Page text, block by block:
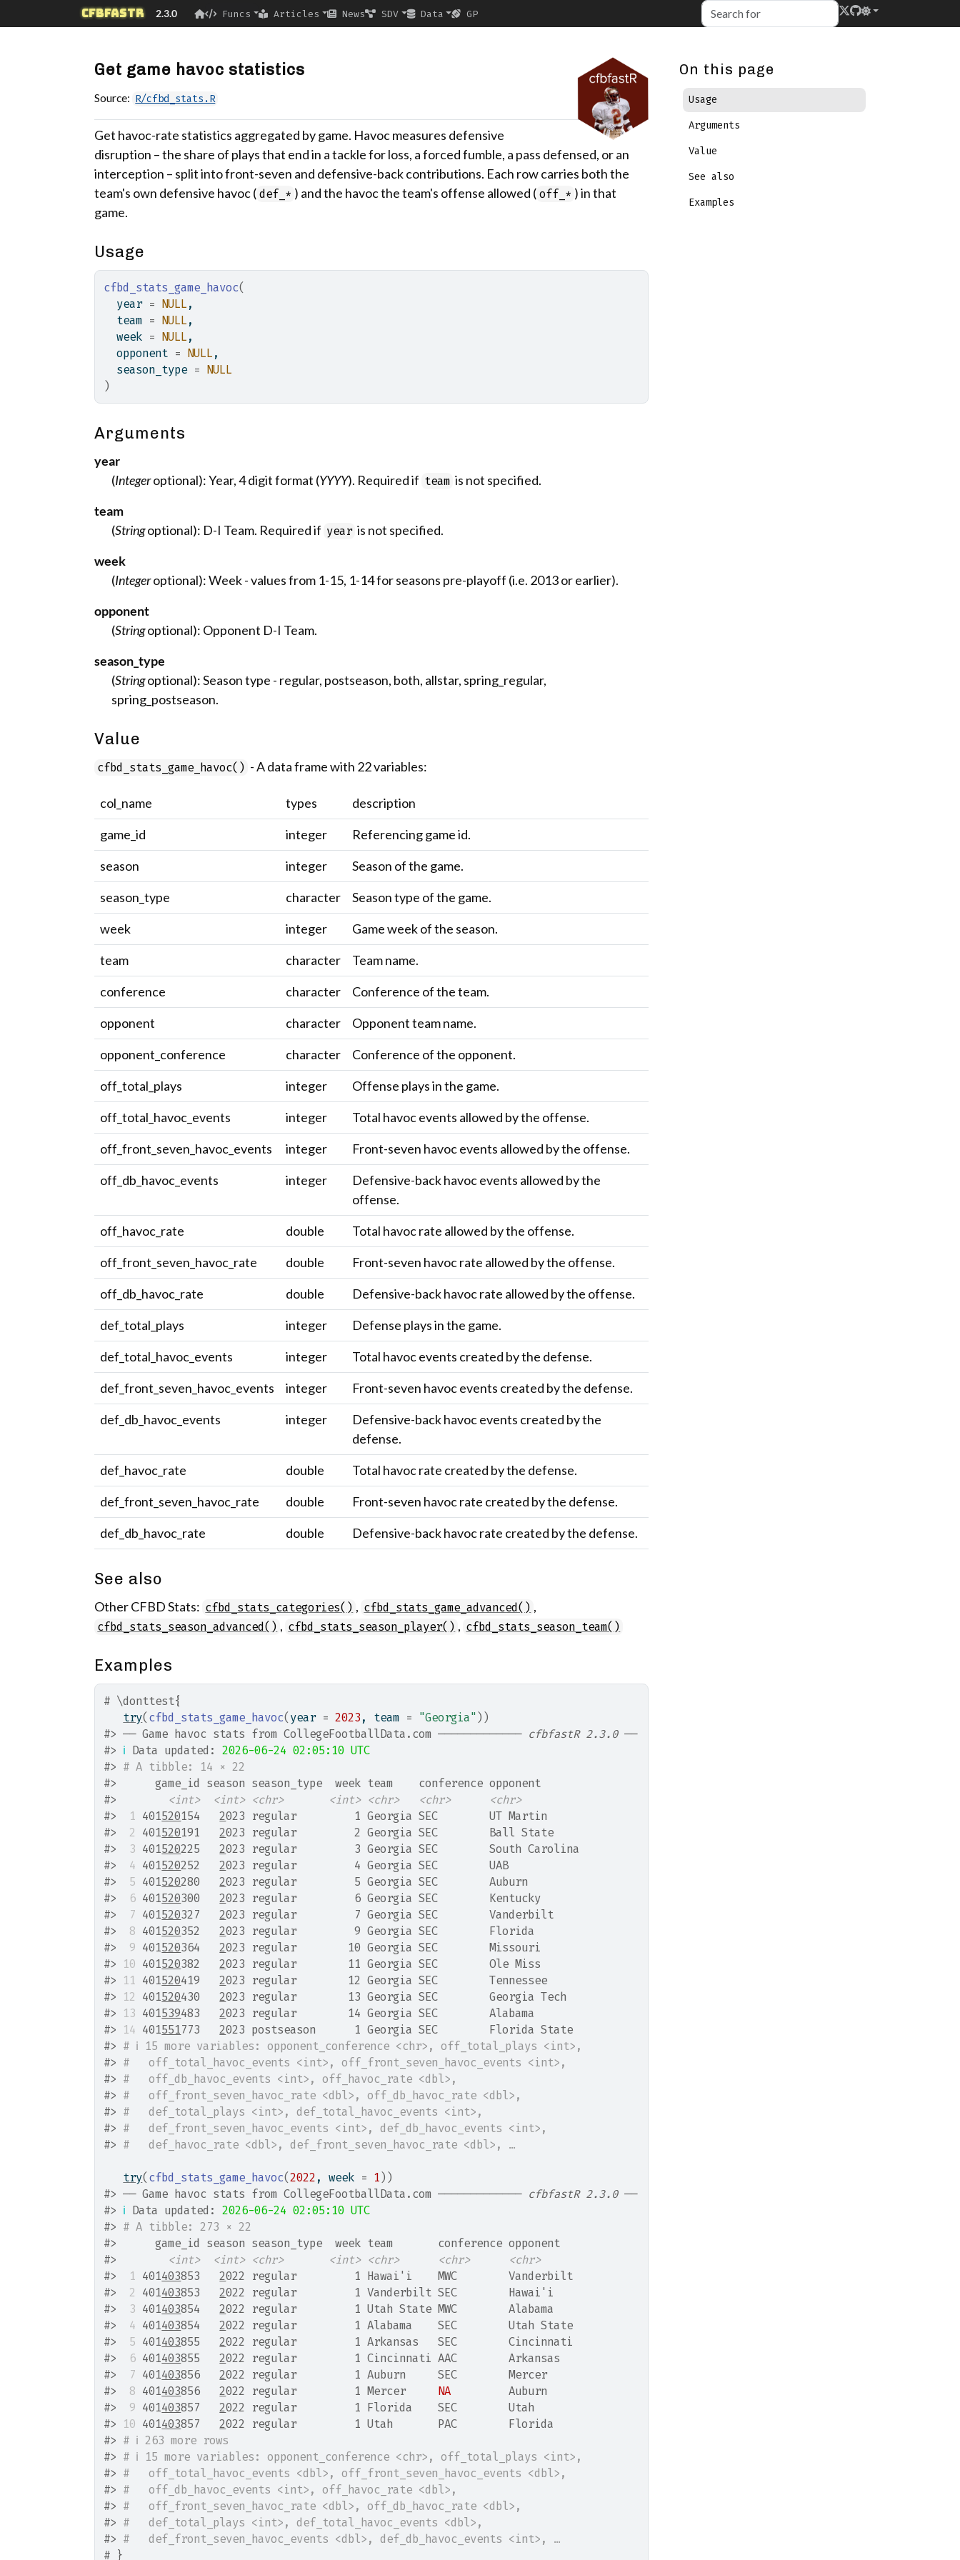
Skip to contentscfbfastR 2.3.0 Funcs Articles News SDV Data GP
Get game havoc statistics
Source: R/cfbd_stats.R
Get havoc-rate statistics aggregated by game. Havoc measures defensive
disruption – the share of plays that end in a tackle for loss, a forced fumble, a pass defensed, or an
interception – split into front-seven and defensive-back contributions. Each row carries both the
team's own defensive havoc ( def_* ) and the havoc the team's offense allowed ( off_* ) in that
game.
Usage
cfbd_stats_game_havoc(
  year
= NULL ,
  team
= NULL ,
  week
= NULL ,
  opponent
= NULL ,
  season_type
= NULL
)
Arguments
year
(Integeroptional): Year, 4 digit format (YYYY). Required if team is not specified.
team
(Stringoptional): D-I Team. Required if year is not specified.
week
(Integeroptional): Week - values from 1-15, 1-14 for seasons pre-playoff (i.e. 2013 or earlier).
opponent
(Stringoptional): Opponent D-I Team.
season_type
(Stringoptional): Season type - regular, postseason, both, allstar, spring_regular,
spring_postseason.
Value
cfbd_stats_game_havoc() - A data frame with 22 variables:
col_name types
description
game_id
integer
Referencing game id.
season
integer
Season of the game.
season_type
character
Season type of the game.
week
integer
Game week of the season.
team
character
Team name.
conference
character
Conference of the team.
opponent
character
Opponent team name.
opponent_conference
character
Conference of the opponent.
off_total_plays
integer
Offense plays in the game.
off_total_havoc_events
integer
Total havoc events allowed by the offense.
off_front_seven_havoc_events
integer
Front-seven havoc events allowed by the offense.
off_db_havoc_events
integer
Defensive-back havoc events allowed by the
offense.
off_havoc_rate
double
Total havoc rate allowed by the offense.
off_front_seven_havoc_rate
double
Front-seven havoc rate allowed by the offense.
off_db_havoc_rate
double
Defensive-back havoc rate allowed by the offense.
def_total_plays
integer
Defense plays in the game.
def_total_havoc_events
integer
Total havoc events created by the defense.
def_front_seven_havoc_events
integer
Front-seven havoc events created by the defense.
def_db_havoc_events
integer
Defensive-back havoc events created by the
defense.
def_havoc_rate
double
Total havoc rate created by the defense.
def_front_seven_havoc_rate
double
Front-seven havoc rate created by the defense.
def_db_havoc_rate
double Defensive-back havoc rate created by the defense.
See also
Other CFBD Stats: cfbd_stats_categories() , cfbd_stats_game_advanced() ,
cfbd_stats_season_advanced() , cfbd_stats_season_player() , cfbd_stats_season_team()
Examples
# \donttest{
try( cfbd_stats_game_havoc( year = 2023 , team = "Georgia" ) )
#> ── Game havoc stats from CollegeFootballData.com ───────────── cfbfastR 2.3.0 ──
#> ℹ Data updated: 2026-06-24 02:05:10 UTC
#> # A tibble: 14 × 22
#>
      game_id season season_type  week team    conference opponent
#>
<int> <int> <chr> <int> <chr> <chr>
<chr>
#>
1 401520154 2023 regular         1 Georgia SEC        UT Martin
#>
2 401520191 2023 regular         2 Georgia SEC        Ball State
#>
3 401520225 2023 regular         3 Georgia SEC        South Carolina
#>
4 401520252 2023 regular         4 Georgia SEC        UAB
#>
5 401520280 2023 regular         5 Georgia SEC        Auburn
#>
6 401520300 2023 regular         6 Georgia SEC        Kentucky
#>
7 401520327 2023 regular         7 Georgia SEC        Vanderbilt
#>
8 401520352 2023 regular         9 Georgia SEC        Florida
#>
9 401520364 2023 regular        10 Georgia SEC        Missouri
#>
10 401520382 2023 regular        11 Georgia SEC        Ole Miss
#>
11 401520419 2023 regular        12 Georgia SEC        Tennessee
#>
12 401520430 2023 regular        13 Georgia SEC        Georgia Tech
#>
13 401539483 2023 regular        14 Georgia SEC        Alabama
#>
14 401551773 2023 postseason      1 Georgia SEC        Florida State
#> # ℹ 15 more variables: opponent_conference <chr>, off_total_plays <int>,
#> #   off_total_havoc_events <int>, off_front_seven_havoc_events <int>,
#> #   off_db_havoc_events <int>, off_havoc_rate <dbl>,
#> #   off_front_seven_havoc_rate <dbl>, off_db_havoc_rate <dbl>,
#> #   def_total_plays <int>, def_total_havoc_events <int>,
#> #   def_front_seven_havoc_events <int>, def_db_havoc_events <int>,
#> #   def_havoc_rate <dbl>, def_front_seven_havoc_rate <dbl>, …
try( cfbd_stats_game_havoc(2022 , week = 1 ) )
#> ── Game havoc stats from CollegeFootballData.com ───────────── cfbfastR 2.3.0 ──
#> ℹ Data updated: 2026-06-24 02:05:10 UTC
#> # A tibble: 273 × 22
#>
      game_id season season_type  week team       conference opponent
#>
<int> <int> <chr> <int> <chr> <chr>
<chr>
#>
1 401403853 2022 regular         1 Hawai'i    MWC        Vanderbilt
#>
2 401403853 2022 regular         1 Vanderbilt SEC        Hawai'i
#>
3 401403854 2022 regular         1 Utah State MWC        Alabama
#>
4 401403854 2022 regular         1 Alabama    SEC        Utah State
#>
5 401403855 2022 regular         1 Arkansas   SEC        Cincinnati
#>
6 401403855 2022 regular         1 Cincinnati AAC        Arkansas
#>
7 401403856 2022 regular         1 Auburn     SEC        Mercer
#>
8 401403856 2022 regular         1 Mercer NA
         Auburn
#>
9 401403857 2022 regular         1 Florida    SEC        Utah
#>
10 401403857 2022 regular         1 Utah       PAC        Florida
#> # ℹ 263 more rows
#> # ℹ 15 more variables: opponent_conference <chr>, off_total_plays <int>,
#> #   off_total_havoc_events <dbl>, off_front_seven_havoc_events <dbl>,
#> #   off_db_havoc_events <int>, off_havoc_rate <dbl>,
#> #   off_front_seven_havoc_rate <dbl>, off_db_havoc_rate <dbl>,
#> #   def_total_plays <int>, def_total_havoc_events <dbl>,
#> #   def_front_seven_havoc_events <dbl>, def_db_havoc_events <int>, …
# }
On this page
Usage
Arguments
Value
See also
Examples